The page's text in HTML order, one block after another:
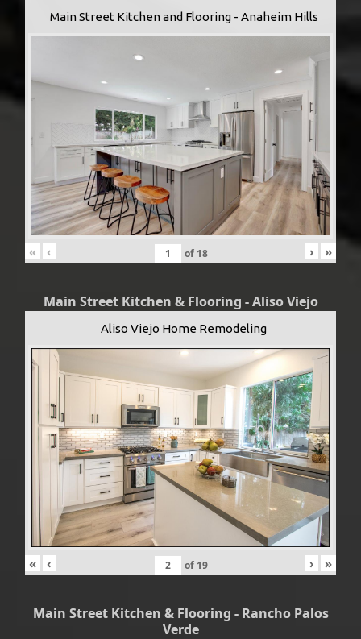
Main Street Kitchen and Flooring - Anaheim Hills
« ‹ of 18 › »
Main Street Kitchen & Flooring - Aliso Viejo
Aliso Viejo Home Remodeling
« ‹ of 19 › »
Main Street Kitchen & Flooring - Rancho Palos
Verde